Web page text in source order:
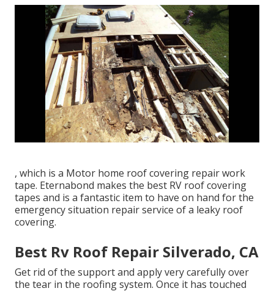
, which is a Motor home roof covering repair work
tape. Eternabond makes the best RV roof covering
tapes and is a fantastic item to have on hand for the
emergency situation repair service of a leaky roof
covering.
Best Rv Roof Repair Silverado, CA
Get rid of the support and apply very carefully over
the tear in the roofing system. Once it has touched